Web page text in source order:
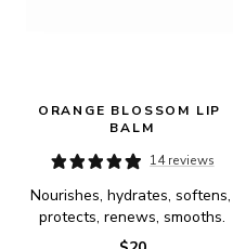
ORANGE BLOSSOM LIP
BALM
14 reviews
Nourishes, hydrates, softens,
protects, renews, smooths.